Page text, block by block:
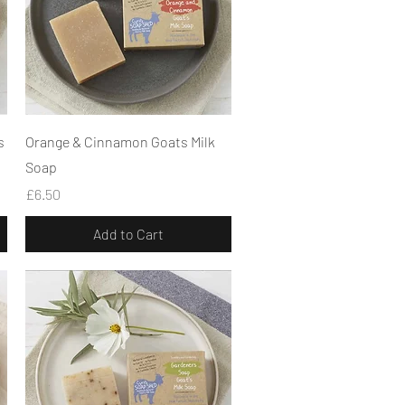
Quick View
Orange & Cinnamon Goats Milk
Soap
Price
£6.50
Add to Cart